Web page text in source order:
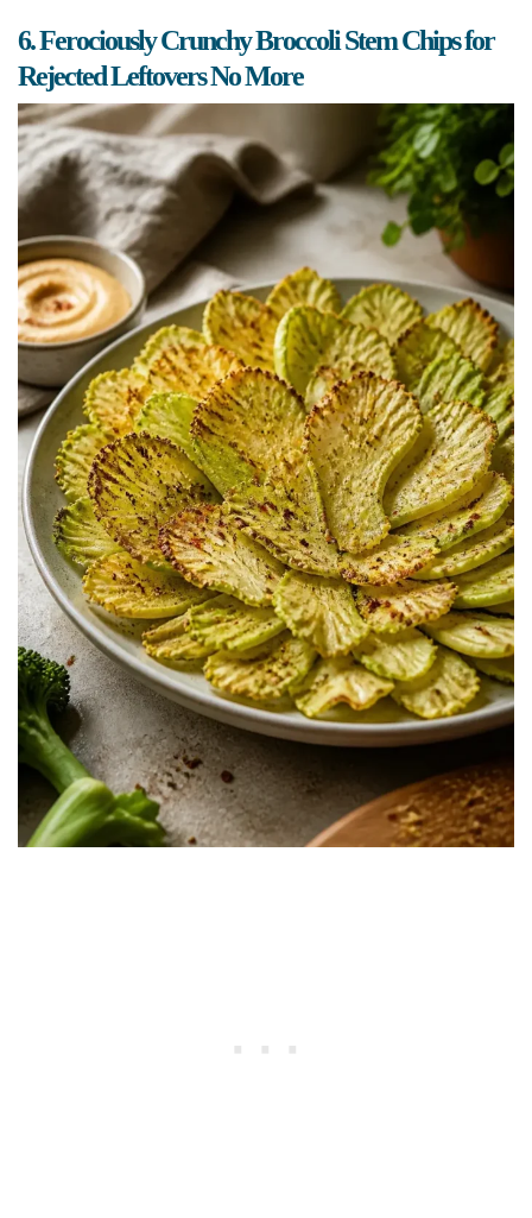
6. Ferociously Crunchy Broccoli Stem Chips for
Rejected Leftovers No More